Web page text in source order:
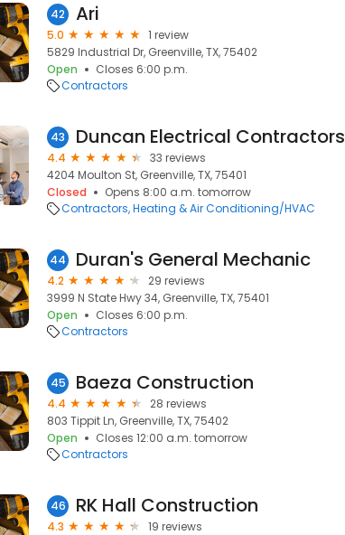
42 Ari
5.0
1 review
5829 Industrial Dr, Greenville, TX, 75402
Open
Closes 6:00 p.m.
Contractors
43 Duncan Electrical Contractors
4.4
33 reviews
4204 Moulton St, Greenville, TX, 75401
Closed
Opens 8:00 a.m. tomorrow
Contractors Heating & Air Conditioning/HVAC
44 Duran's General Mechanic
4.2
29 reviews
3999 N State Hwy 34, Greenville, TX, 75401
Open
Closes 6:00 p.m.
Contractors
45 Baeza Construction
4.4
28 reviews
803 Tippit Ln, Greenville, TX, 75402
Open
Closes 12:00 a.m. tomorrow
Contractors
46 RK Hall Construction
4.3
19 reviews